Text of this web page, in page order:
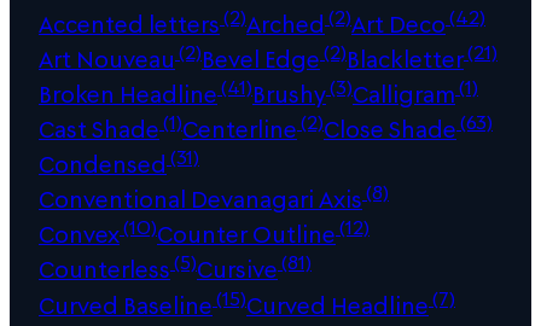
Accented letters(2)Arched (2)Art Deco(42)
Art Nouveau (2)Bevel Edge(2)Blackletter(21)
Broken Headline(41)Brushy(3)Calligram(1)
Cast Shade(1)Centerline(2)Close Shade(63)
Condensed (31)
Conventional Devanagari Axis(8)
Convex(10)Counter Outline(12)
Counterless(5)Cursive(81)
Curved Baseline(15)Curved Headline(7)